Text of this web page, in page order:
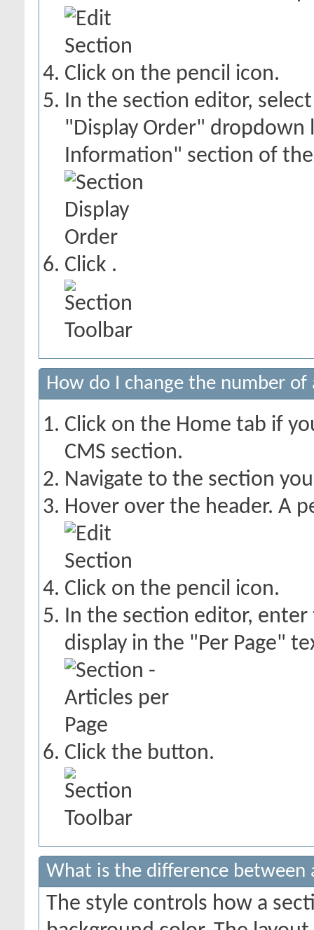
Click on the pencil icon.
In the section editor,
"Display Order"
Information" section of
Click .
How do I change the number of
Click on the Home tab if
CMS section.
Navigate to the section
Hover over the header. A
Click on the pencil icon.
In the section editor,
display in the "Per Page"
Click the button.
What is the difference between
The style controls how a